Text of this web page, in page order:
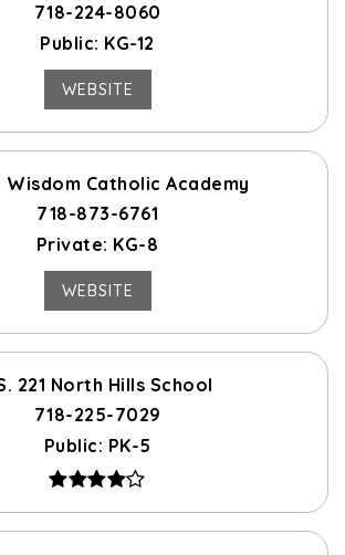
718-224-8060
Public KG-12
WEBSITE
Wisdom Catholic Academy
718-873-6761
Private KG-8
WEBSITE
221 North Hills School
718-225-7029
Public PK-5